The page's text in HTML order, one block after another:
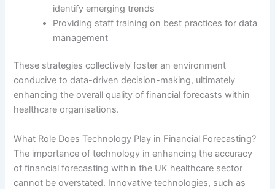
identify emerging trends
Providing staff training on best practices for data
management
These strategies collectively foster an environment
conducive to data-driven decision-making, ultimately
enhancing the overall quality of financial forecasts within
healthcare organisations.
What Role Does Technology Play in Financial Forecasting?
The importance of technology in enhancing the accuracy
of financial forecasting within the UK healthcare sector
cannot be overstated. Innovative technologies, such as